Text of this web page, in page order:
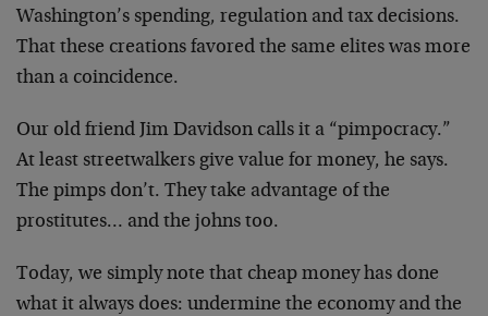
Washington’s spending, regulation and tax decisions.
That these creations favored the same elites was more
than a coincidence.
Our old friend Jim Davidson calls it a “pimpocracy.”
At least streetwalkers give value for money, he says.
The pimps don’t. They take advantage of the
prostitutes… and the johns too.
Today, we simply note that cheap money has done
what it always does: undermine the economy and the